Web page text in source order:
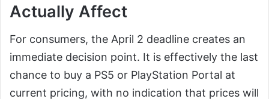
Actually Affect
For consumers, the April 2 deadline creates an
immediate decision point. It is effectively the last
chance to buy a PS5 or PlayStation Portal at
current pricing, with no indication that prices will